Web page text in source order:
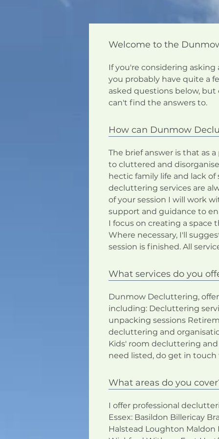
Welcome to the
If you're considering
you probably have quite a
asked questions below,
can't find the answers to.
How can Dunmow
The brief answer is that as
to cluttered and
hectic family life and lack
decluttering services are
of your session I will work
support and guidance to
I focus on creating a space
Where necessary, I'll
session is finished. All
What services do you
Dunmow Decluttering,
including: Decluttering
unpacking sessions
decluttering and
Kids' room decluttering
need listed, do get in
What areas do you
I offer professional
Essex: Basildon Billericay
Halstead Loughton